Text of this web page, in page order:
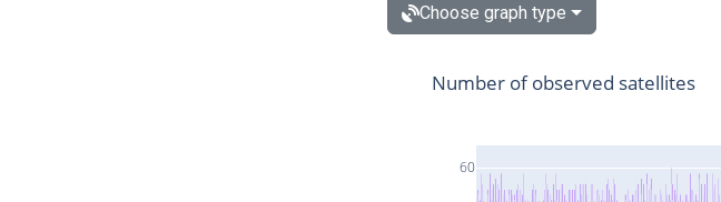
Choose graph type
60
Number of observed satellites